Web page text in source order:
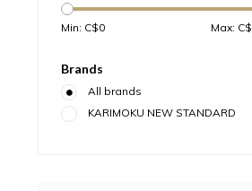
Min: C$0 Max: C$
Brands
All brands
KARIMOKU NEW STANDARD